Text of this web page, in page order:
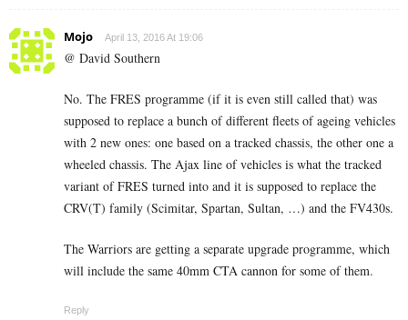
Mojo April 13, 2016 At 19:06
@ David Southern
No. The FRES programme (if it is even still called that) was
supposed to replace a bunch of different fleets of ageing vehicles
with 2 new ones: one based on a tracked chassis, the other one a
wheeled chassis. The Ajax line of vehicles is what the tracked
variant of FRES turned into and it is supposed to replace the
CRV(T) family (Scimitar, Spartan, Sultan, …) and the FV430s.
The Warriors are getting a separate upgrade programme, which
will include the same 40mm CTA cannon for some of them.
Reply